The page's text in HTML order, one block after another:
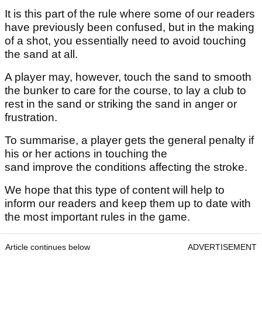
It is this part of the rule where some of our readers
have previously been confused, but in the making
of a shot, you essentially need to avoid touching
the sand at all.
A player may, however, touch the sand to smooth
the bunker to care for the course, to lay a club to
rest in the sand or striking the sand in anger or
frustration.
To summarise, a player gets the general penalty if
his or her actions in touching the
sand improve the conditions affecting the stroke.
We hope that this type of content will help to
inform our readers and keep them up to date with
the most important rules in the game.
Article continues below ADVERTISEMENT